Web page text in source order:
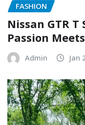
FASHION
Nissan GTR T
Passion
Admin Jan